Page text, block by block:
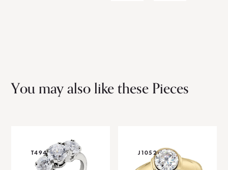
You may also like these Pieces
T494 J1052